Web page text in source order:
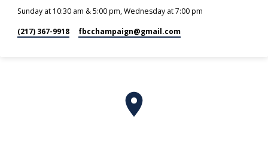
Sunday at 10:30 am & 5:00 pm, Wednesday at 7:00 pm
(217) 367-9918 fbcchampaign​@gmail.com